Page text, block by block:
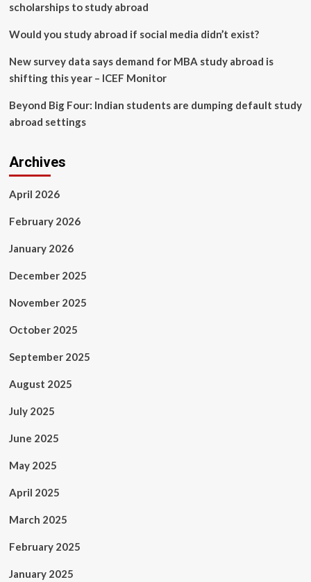
mRNA
scholarships to study abroad
Would you study abroad if social media didn’t exist?
New survey data says demand for MBA study abroad is
shifting this year – ICEF Monitor
Beyond Big Four: Indian students are dumping default study
abroad settings
Archives
April 2026
February 2026
January 2026
December 2025
November 2025
October 2025
September 2025
August 2025
July 2025
June 2025
May 2025
April 2025
March 2025
February 2025
January 2025